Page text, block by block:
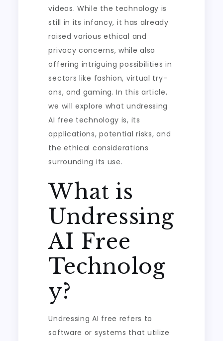
videos. While the technology is
still in its infancy, it has already
raised various ethical and
privacy concerns, while also
offering intriguing possibilities in
sectors like fashion, virtual try-
ons, and gaming. In this article,
we will explore what undressing
AI free technology is, its
applications, potential risks, and
the ethical considerations
surrounding its use.
What is
Undressing
AI Free
Technolog
y?
Undressing AI free refers to
software or systems that utilize